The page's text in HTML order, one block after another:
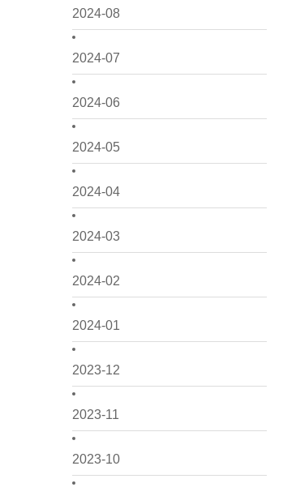
2024-08
2024-07
2024-06
2024-05
2024-04
2024-03
2024-02
2024-01
2023-12
2023-11
2023-10